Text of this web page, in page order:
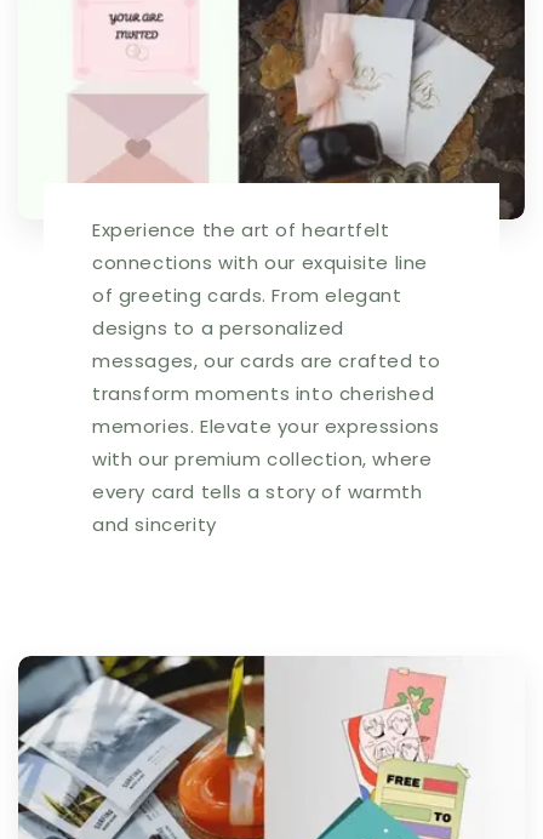
Experience the art of heartfelt
connections with our exquisite line
of greeting cards. From elegant
designs to a personalized
messages, our cards are crafted to
transform moments into cherished
memories. Elevate your expressions
with our premium collection, where
every card tells a story of warmth
and sincerity